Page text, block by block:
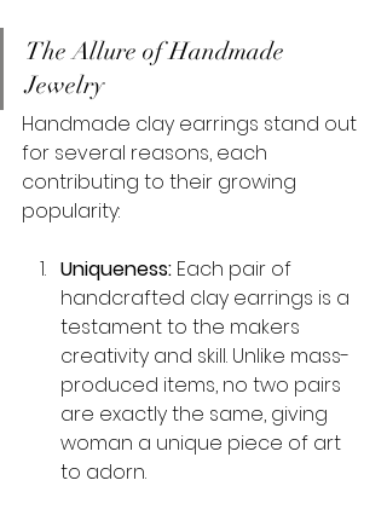
The Allure of Handmade
Jewelry
Handmade clay earrings stand out
for several reasons, each
contributing to their growing
popularity:
Uniqueness: Each pair of
handcrafted clay earrings is a
testament to the makers
creativity and skill. Unlike mass-
produced items, no two pairs
are exactly the same, giving
woman a unique piece of art
to adorn.